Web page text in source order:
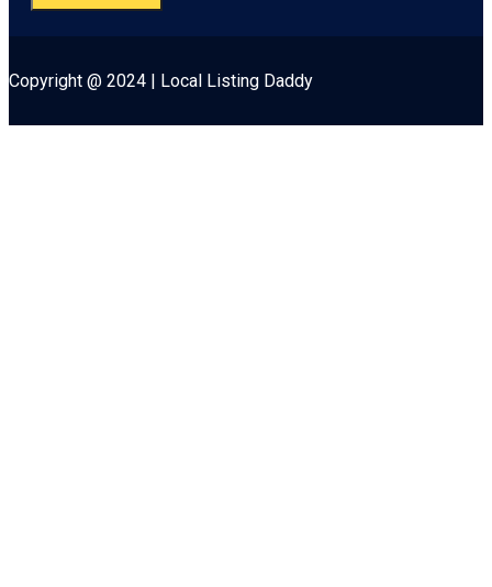
Copyright @ 2024 | Local Listing Daddy